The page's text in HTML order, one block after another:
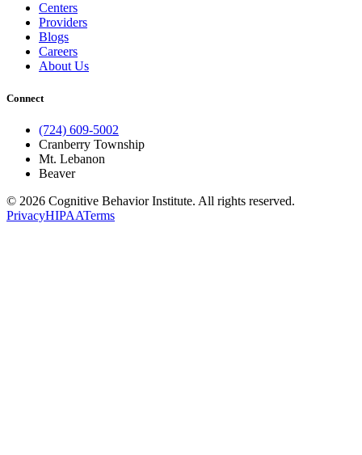
Centers
Providers
Blogs
Careers
About Us
Connect
(724) 609-5002
Cranberry Township
Mt. Lebanon
Beaver
© 2026 Cognitive Behavior Institute. All rights reserved.
PrivacyHIPAATerms